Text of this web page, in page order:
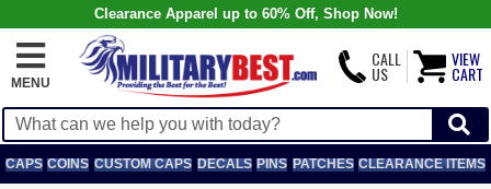
Clearance Apparel up to 60% Off, Shop Now!
MENU
CALL
US
VIEW
CART
CAPS COINS CUSTOM CAPS DECALS PINS PATCHES CLEARANCE ITEMS